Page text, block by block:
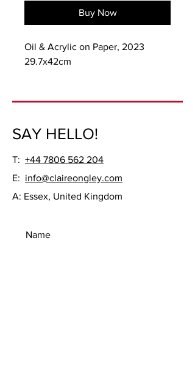
Buy Now
Oil & Acrylic on Paper, 2023
29.7x42cm
SAY HELLO!
T: +44 7806 562 204
E: info@claireongley.com
A: Essex, United Kingdom